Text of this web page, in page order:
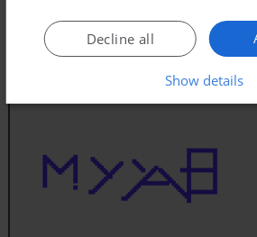
Decline all
Show details